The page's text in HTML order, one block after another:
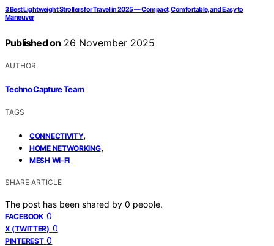
3 Best Lightweight Strollers for Travel in 2025 — Compact, Comfortable, and Easy to
Maneuver
Published on 26 November 2025
AUTHOR
Techno Capture Team
TAGS
CONNECTIVITY,
HOME NETWORKING,
MESH WI-FI
SHARE ARTICLE
The post has been shared by 0 people.
FACEBOOK 0
X (TWITTER) 0
PINTEREST 0